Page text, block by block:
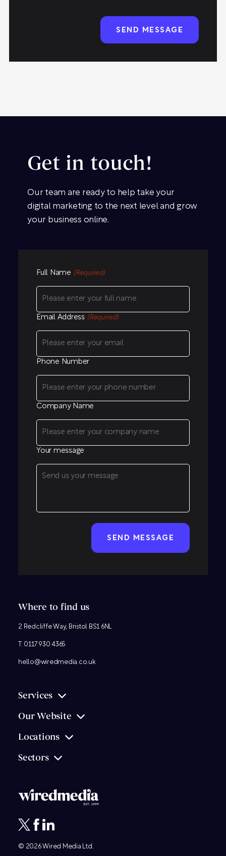
Get in touch!
Our team are ready to help take your
digital marketing to the next level and grow
your business online.
Full Name (Required)
Email Address (Required)
Phone Number
Company Name
Your message
Where to find us
2 Redcliffe Way, Bristol BS1 6NL
T: 0117 930 4365
hello@wiredmedia.co.uk
Services
Our Website
Locations
Sectors
© 2026 Wired Media Ltd.